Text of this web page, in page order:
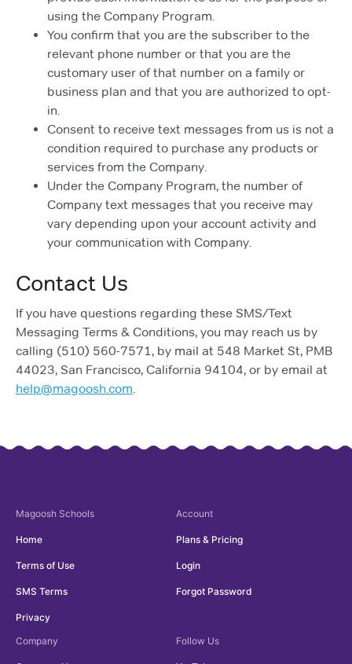
using the Company Program.
You confirm that you are the subscriber to the
relevant phone number or that you are the
customary user of that number on a family or
business plan and that you are authorized to opt-
in.
Consent to receive text messages from us is not a
condition required to purchase any products or
services from the Company.
Under the Company Program, the number of
Company text messages that you receive may
vary depending upon your account activity and
your communication with Company.
Contact Us
If you have questions regarding these SMS/Text
Messaging Terms & Conditions, you may reach us by
calling (510) 560-7571, by mail at 548 Market St, PMB
44023, San Francisco, California 94104, or by email at
help@magoosh.com.
Magoosh Schools
Home
Terms of Use
SMS Terms
Privacy
Account
Plans & Pricing
Login
Forgot Password
Company Follow Us